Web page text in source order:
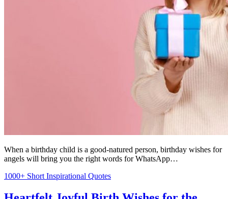
When a birthday child is a good-natured person, birthday wishes for
angels will bring you the right words for WhatsApp…
1000+ Short Inspirational Quotes